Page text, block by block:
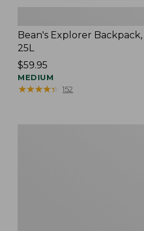
Bean's Explorer Backpack,
25L
Price:
$59.95
$59.95
MEDIUM
★★★★★
★★★★★ 152